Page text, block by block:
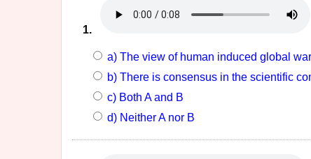
1.
a) The view of human induced global
b) There is consensus in the scientific
c) Both A and B
d) Neither A nor B